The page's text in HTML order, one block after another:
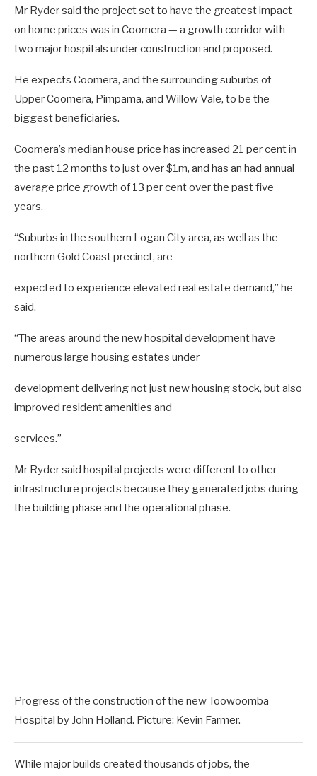
Mr Ryder said the project set to have the greatest impact
on home prices was in Coomera — a growth corridor with
two major hospitals under construction and proposed.
He expects Coomera, and the surrounding suburbs of
Upper Coomera, Pimpama, and Willow Vale, to be the
biggest beneficiaries.
Coomera’s median house price has increased 21 per cent in
the past 12 months to just over $1m, and has an had annual
average price growth of 13 per cent over the past five
years.
“Suburbs in the southern Logan City area, as well as the
northern Gold Coast precinct, are
expected to experience elevated real estate demand,” he
said.
“The areas around the new hospital development have
numerous large housing estates under
development delivering not just new housing stock, but also
improved resident amenities and
services.”
Mr Ryder said hospital projects were different to other
infrastructure projects because they generated jobs during
the building phase and the operational phase.
Progress of the construction of the new Toowoomba
Hospital by John Holland. Picture: Kevin Farmer.
While major builds created thousands of jobs, the